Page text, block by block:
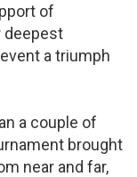
of
deepest
a triumph
a couple of
brought
near and far,